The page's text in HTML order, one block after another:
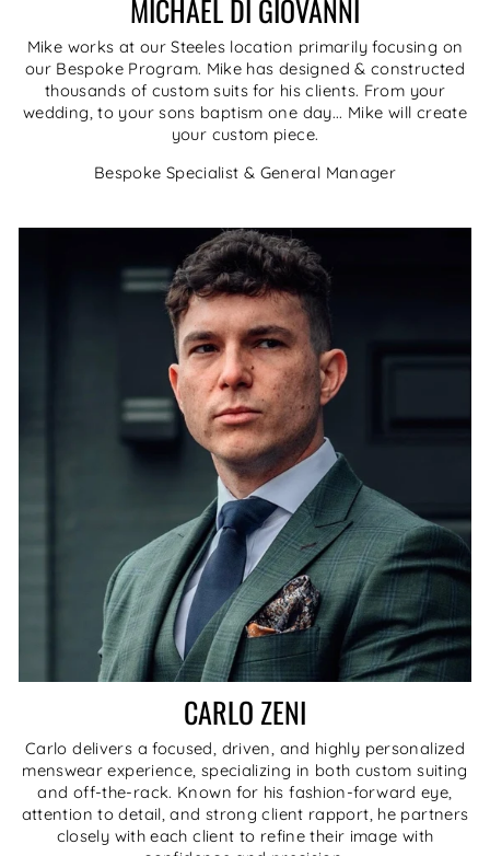
MICHAEL DI GIOVANNI
Mike works at our Steeles location primarily focusing on
our Bespoke Program. Mike has designed & constructed
thousands of custom suits for his clients. From your
wedding, to your sons baptism one day... Mike will create
your custom piece.
Bespoke Specialist & General Manager
CARLO ZENI
Carlo delivers a focused, driven, and highly personalized
menswear experience, specializing in both custom suiting
and off-the-rack. Known for his fashion-forward eye,
attention to detail, and strong client rapport, he partners
closely with each client to refine their image with